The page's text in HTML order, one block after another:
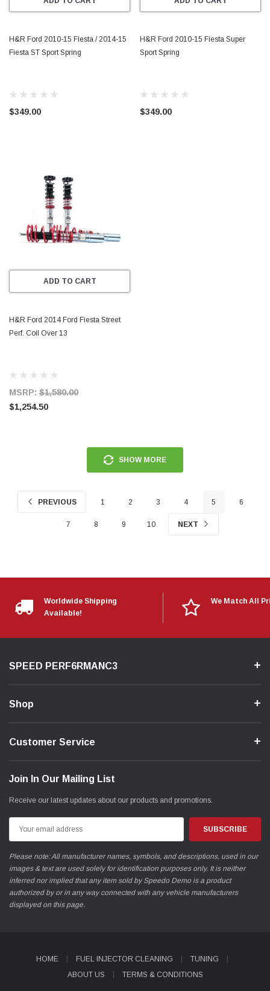
H&R Ford 2010-15 Fiesta / 2014-15
Fiesta ST Sport Spring
$349.00
H&R Ford 2010-15 Fiesta Super
Sport Spring
$349.00
ADD TO CART
H&R Ford 2014 Ford Fiesta Street
Perf. Coil Over 13
MSRP: $1,580.00
$1,254.50
SHOW MORE
PREVIOUS 1 2 3 4 5 6
7 8 9 10 NEXT
Worldwide Shipping
Available!
We Match All
SPEED PERF6RMANC3
Shop
Customer Service
Join In Our Mailing List
Receive our latest updates about our products and promotions.
Address
Please note: All manufacturer names, symbols, and descriptions, used in our
images & text are used solely for identification purposes only. It is neither
inferred nor implied that any item sold by Speedo Demo is a product
authorized by or in any way connected with any vehicle manufacturers
displayed on this page.
HOME FUEL INJECTOR CLEANING
TUNING
ABOUT US
TERMS & CONDITIONS